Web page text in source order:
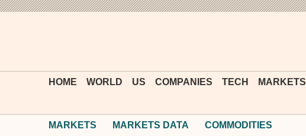
HOME WORLD US COMPANIES TECH MARKETS
MARKETS MARKETS DATA COMMODITIES